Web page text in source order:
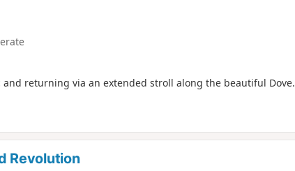
returning via an extended stroll along the beautiful Dove.
Revolution